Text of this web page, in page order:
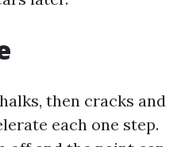
then cracks and
each one step.